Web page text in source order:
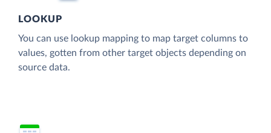
LOOKUP
You can use lookup mapping to map target columns to
values, gotten from other target objects depending on
source data.